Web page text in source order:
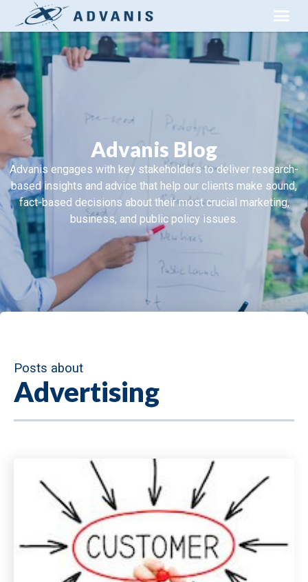
Advanis Blog
Advanis engages with key stakeholders to deliver research-
based insights and advice that help our clients make sound,
fact-based decisions about their most crucial marketing,
business, and public policy issues.
Posts about
Advertising